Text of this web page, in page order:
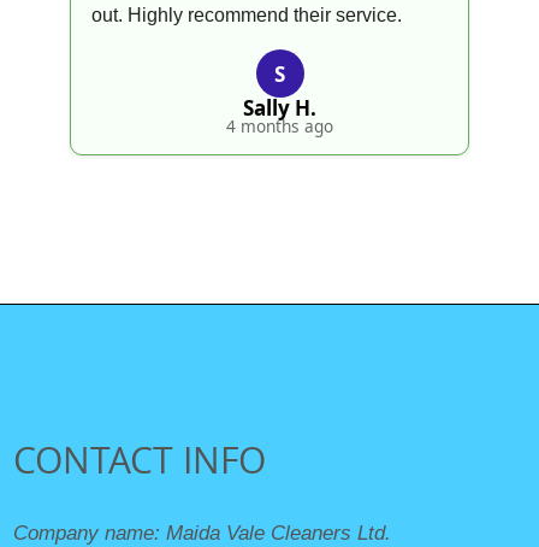
out. Highly recommend their service.
S
Sally H.
4 months ago
CONTACT INFO
Company name:Maida Vale Cleaners Ltd.